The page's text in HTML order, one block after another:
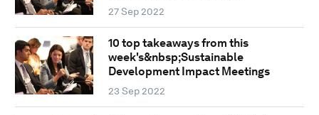
27 Sep 2022
10 top takeaways from this
week's&nbsp;Sustainable
Development Impact Meetings
23 Sep 2022